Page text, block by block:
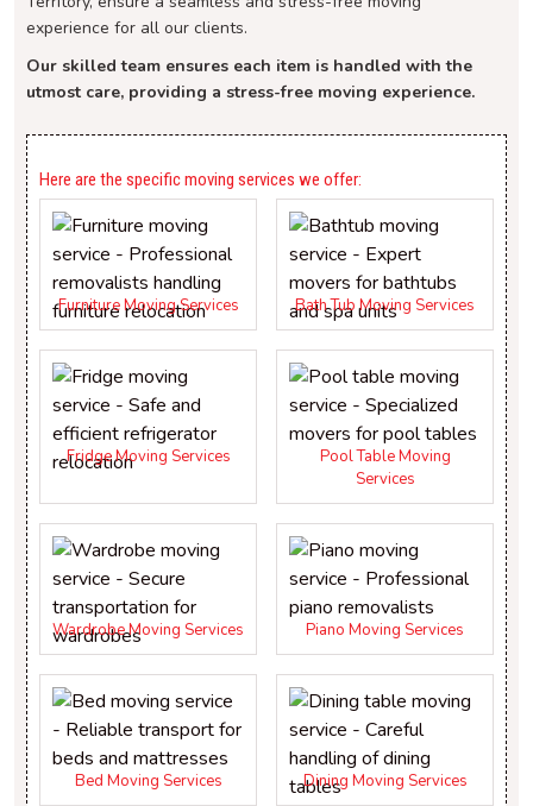
experience for all our clients.
Our skilled team ensures each item is handled with the
utmost care, providing a stress-free moving experience.
Here are the specific moving services we offer:
Furniture Moving Services Bath Tub Moving Services
Fridge Moving Services
Pool Table Moving
Services
Wardrobe Moving Services Piano Moving Services
Bed Moving Services Dining Moving Services